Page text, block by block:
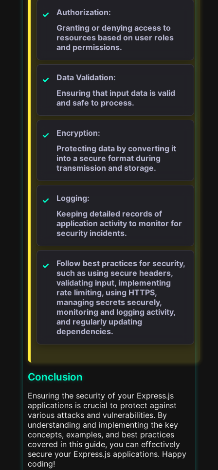
Authorization:
Granting or denying access to
resources based on user roles
and permissions.
Data Validation:
Ensuring that input data is valid
and safe to process.
Encryption:
Protecting data by converting it
into a secure format during
transmission and storage.
Logging:
Keeping detailed records of
application activity to monitor for
security incidents.
Follow best practices for security,
such as using secure headers,
validating input, implementing
rate limiting, using HTTPS,
managing secrets securely,
monitoring and logging activity,
and regularly updating
dependencies.
Conclusion
Ensuring the security of your Express.js
applications is crucial to protect against
various attacks and vulnerabilities. By
understanding and implementing the key
concepts, examples, and best practices
covered in this guide, you can effectively
secure your Express.js applications. Happy
coding!